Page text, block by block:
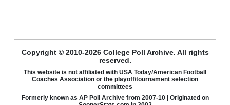
Copyright © 2010-2026 College Poll Archive. All rights
reserved.
This website is not affiliated with USA Today/American Football
Coaches Association or the playoff/tournament selection
committees
Formerly known as AP Poll Archive from 2007-10 | Originated on